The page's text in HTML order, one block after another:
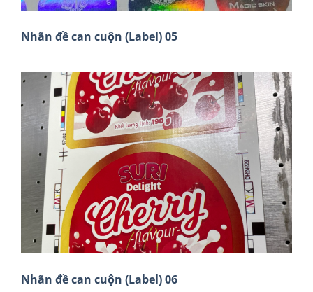
Nhãn đề can cuộn (Label) 05
Nhãn đề can cuộn (Label) 06